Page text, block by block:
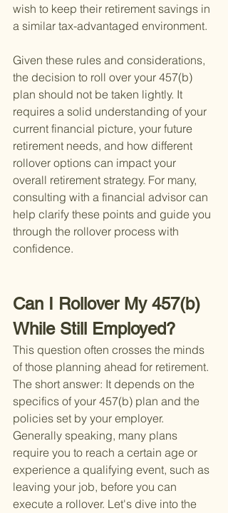
wish to keep their retirement savings in
a similar tax-advantaged environment.
Given these rules and considerations,
the decision to roll over your 457(b)
plan should not be taken lightly. It
requires a solid understanding of your
current financial picture, your future
retirement needs, and how different
rollover options can impact your
overall retirement strategy. For many,
consulting with a financial advisor can
help clarify these points and guide you
through the rollover process with
confidence.
Can I Rollover My 457(b)
While Still Employed?
This question often crosses the minds
of those planning ahead for retirement.
The short answer: It depends on the
specifics of your 457(b) plan and the
policies set by your employer.
Generally speaking, many plans
require you to reach a certain age or
experience a qualifying event, such as
leaving your job, before you can
execute a rollover. Let's dive into the